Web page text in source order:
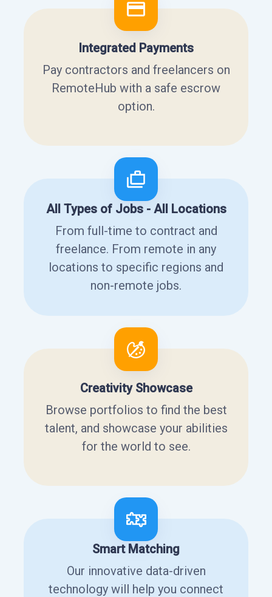
Integrated Payments
Pay contractors and freelancers on
RemoteHub with a safe escrow
option.
All Types of Jobs - All Locations
From full-time to contract and
freelance. From remote in any
locations to specific regions and
non-remote jobs.
Creativity Showcase
Browse portfolios to find the best
talent, and showcase your abilities
for the world to see.
Smart Matching
Our innovative data-driven
technology will help you connect